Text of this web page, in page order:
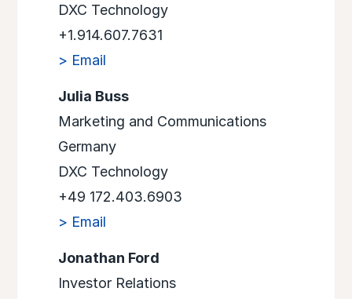
DXC Technology
+1.914.607.7631
> Email
Julia Buss
Marketing and Communications
Germany
DXC Technology
+49 172.403.6903
> Email
Jonathan Ford
Investor Relations